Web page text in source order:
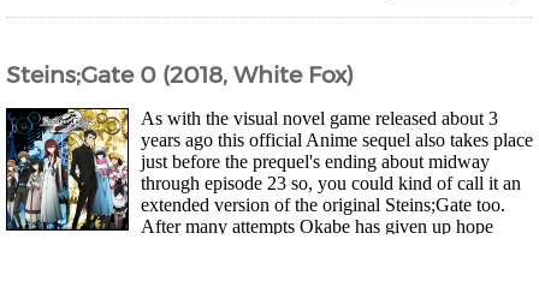
Steins;Gate 0 (2018, White Fox)
As with the visual novel game released about 3
years ago this official Anime sequel also takes place
just before the prequel's ending about midway
through episode 23 so, you could kind of call it an
extended version of the original Steins;Gate too.
After many attempts Okabe has given up hope